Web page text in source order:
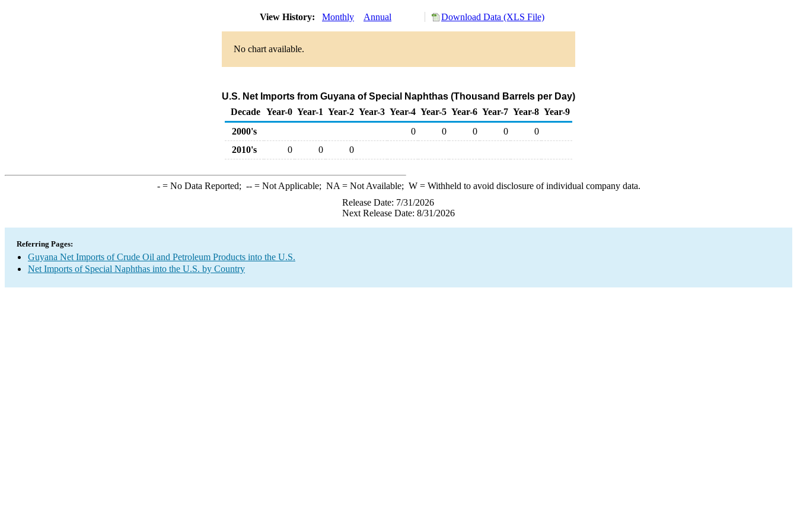
View History: Monthly Annual Download Data (XLS File)
No chart available.
U.S. Net Imports from Guyana of Special Naphthas (Thousand Barrels per Day)
Decade Year-0 Year-1 Year-2 Year-3 Year-4 Year-5 Year-6 Year-7 Year-8 Year-9
2000's
0 0 0 0
0
2010's
0 0 0
-= No Data Reported; --= Not Applicable; NA = Not Available; W= Withheld to avoid disclosure of individual company data.
Release Date: 7/31/2026
Next Release Date: 8/31/2026
Referring Pages:
Guyana Net Imports of Crude Oil and Petroleum Products into the U.S.
Net Imports of Special Naphthas into the U.S. by Country